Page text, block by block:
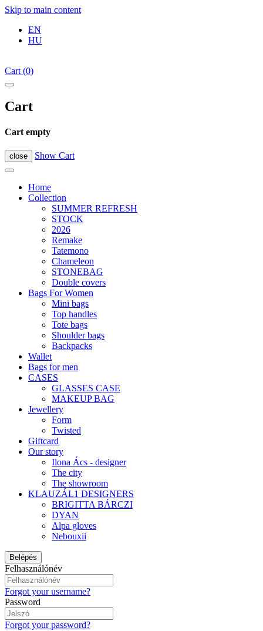
Skip to main content
EN
HU
Cart (0)
Cart
Cart empty
close Show Cart
Home
Collection
SUMMER REFRESH
STOCK
2026
Remake
Tatemono
Chameleon
STONEBAG
Double covers
Bags For Women
Mini bags
Top handles
Tote bags
Shoulder bags
Backpacks
Wallet
Bags for men
CASES
GLASSES CASE
MAKEUP BAG
Jewellery
Form
Twisted
Giftcard
Our story
Ilona Ács - designer
The city
The showroom
KLAUZÁL1 DESIGNERS
BRIGITTA BÁRCZI
DYAN
Alpa gloves
Nebouxii
Belépés
Felhasználónév
Forgot your username?
Password
Forgot your password?